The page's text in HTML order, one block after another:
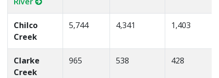
Chilco
Creek
5,744 4,341 1,403
Clarke
Creek
965 538 428